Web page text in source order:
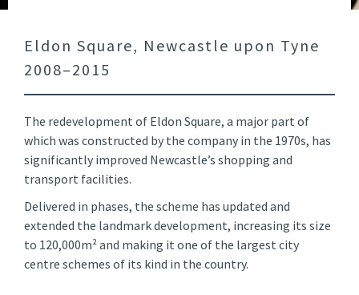
Eldon Square, Newcastle upon Tyne
2008–2015
The redevelopment of Eldon Square, a major part of
which was constructed by the company in the 1970s, has
significantly improved Newcastle’s shopping and
transport facilities.
Delivered in phases, the scheme has updated and
extended the landmark development, increasing its size
to 120,000m² and making it one of the largest city
centre schemes of its kind in the country.